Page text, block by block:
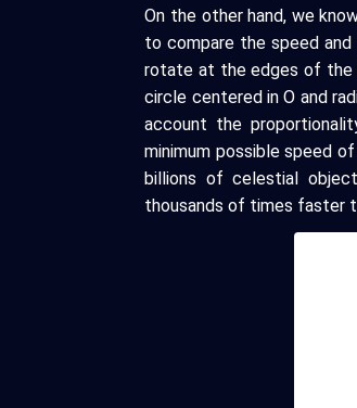
On the other hand, we
to compare the speed
rotate at the edges of the
circle centered in O and
account the
minimum possible speed
billions of celestial
thousands of times faster